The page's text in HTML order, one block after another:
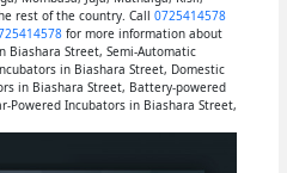
rest of the country. Call 0725414578
for more information about
Street, Semi-Automatic
in Biashara Street, Domestic
in Biashara Street, Battery-powered
Powered Incubators in Biashara Street,